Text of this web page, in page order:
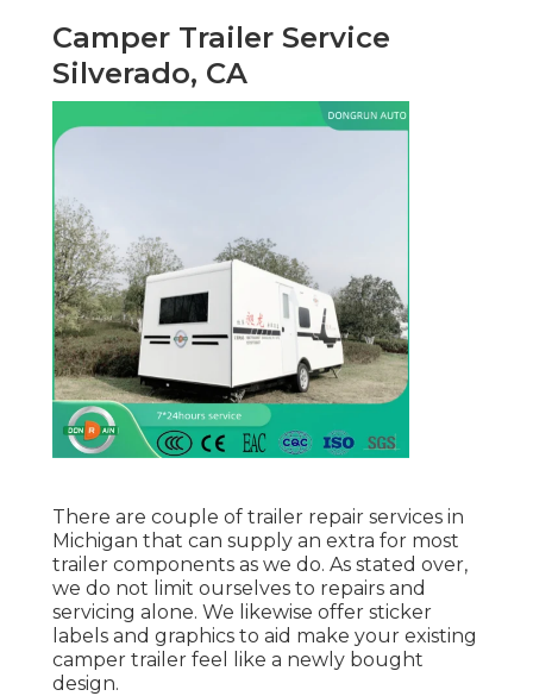
Camper Trailer Service
Silverado, CA
There are couple of trailer repair services in
Michigan that can supply an extra for most
trailer components as we do. As stated over,
we do not limit ourselves to repairs and
servicing alone. We likewise offer sticker
labels and graphics to aid make your existing
camper trailer feel like a newly bought
design.